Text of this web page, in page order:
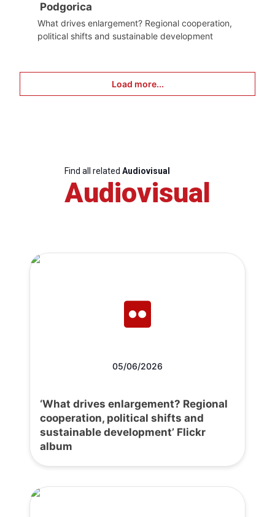
Podgorica
What drives enlargement? Regional cooperation,
political shifts and sustainable development
Load more...
Find all related Audiovisual
Audiovisual
05/06/2026
‘What drives enlargement? Regional
cooperation, political shifts and
sustainable development’ Flickr
album